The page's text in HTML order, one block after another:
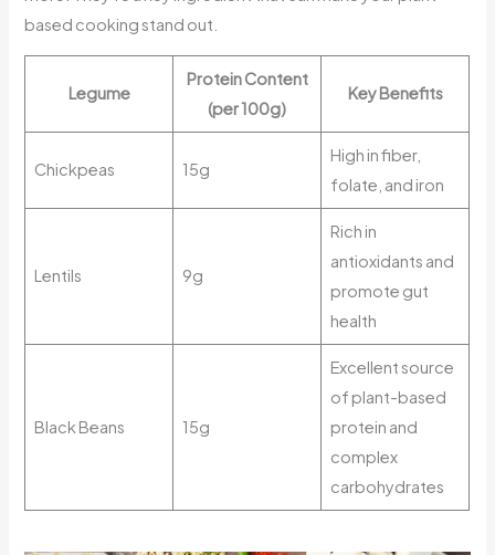
based cooking stand out.
Legume
Protein Content
(per 100g)
Key Benefits
Chickpeas 15g
High in fiber,
folate, and iron
Lentils 9g
Rich in
antioxidants and
promote gut
health
Black Beans 15g
Excellent source
of plant-based
protein and
complex
carbohydrates